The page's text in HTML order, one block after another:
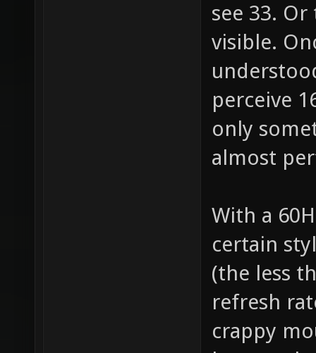
see 33.
visible.
perceive
only
almost
With a
certain
(the less
refresh
crappy